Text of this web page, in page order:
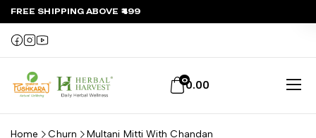
FREE SHIPPING ABOVE ₹499
00.00
Home Churn Multani Mitti With Chandan